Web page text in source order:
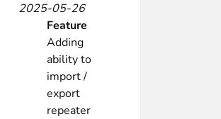
2025-05-26
Feature
Adding
ability to
import /
export
repeater